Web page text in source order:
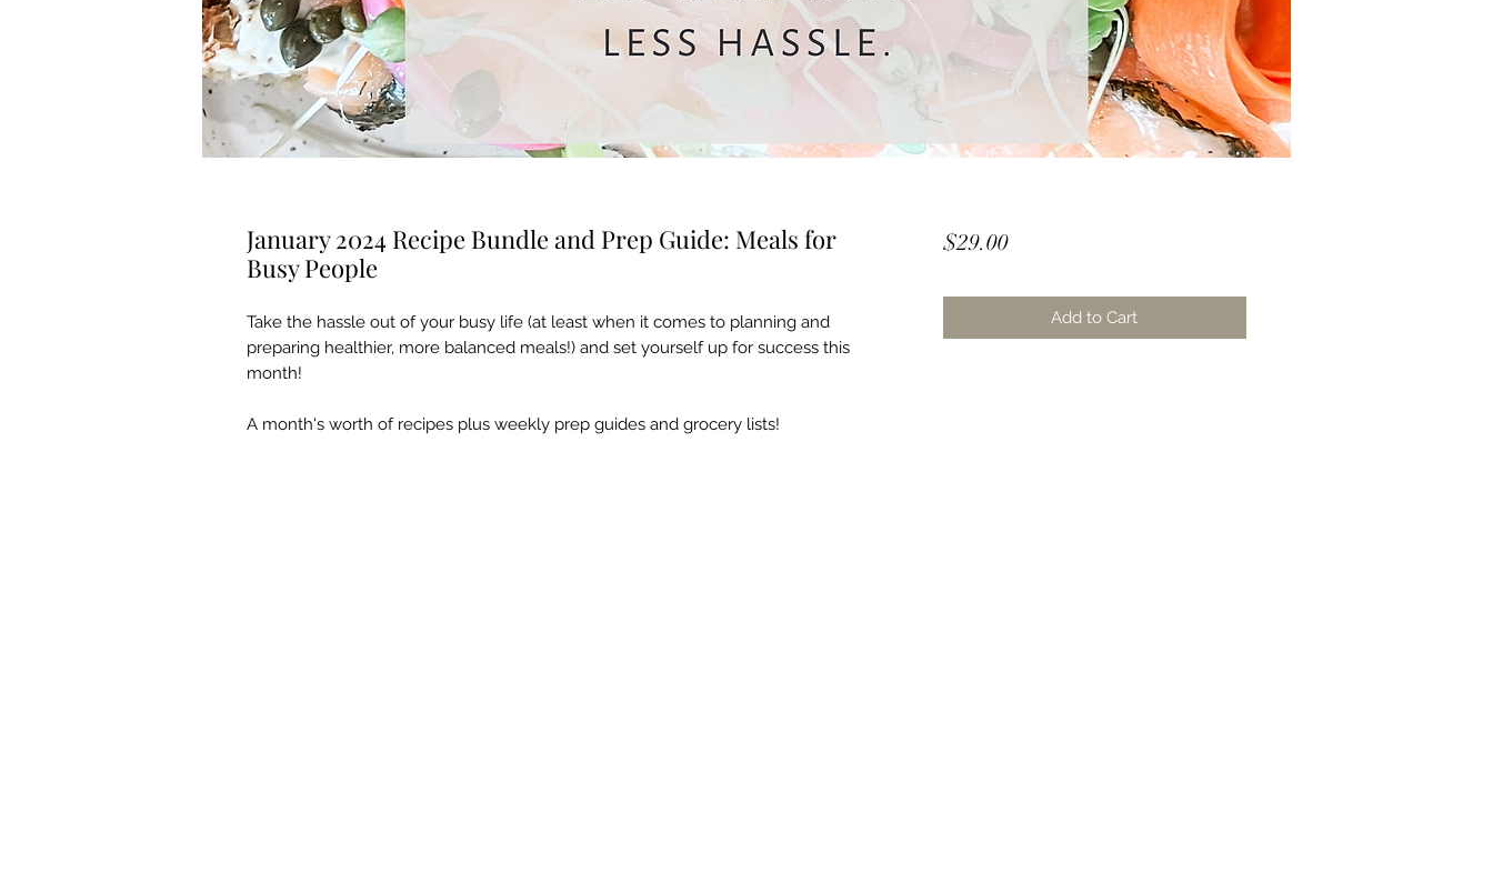
January 2024 Recipe Bundle and Prep Guide: Meals for
Busy People
Take the hassle out of your busy life (at least when it comes to planning and
preparing healthier, more balanced meals!) and set yourself up for success this
month!
A month's worth of recipes plus weekly prep guides and grocery lists!
$29.00Price
Add to Cart